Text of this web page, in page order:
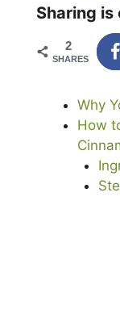
Sharing is
2
SHARES
Why
How